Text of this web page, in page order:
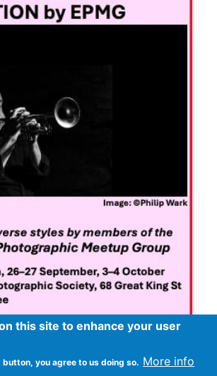
this site to enhance your user
you agree to us doing so. More info